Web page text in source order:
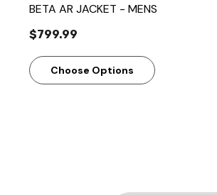
BETA AR JACKET - MENS
$799.99
Choose Options